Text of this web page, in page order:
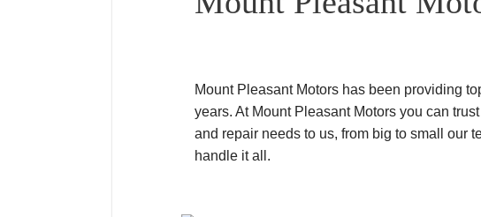
Mount Pleasant Motors has been providing
years. At Mount Pleasant Motors you can
and repair needs to us, from big to small our
handle it all.